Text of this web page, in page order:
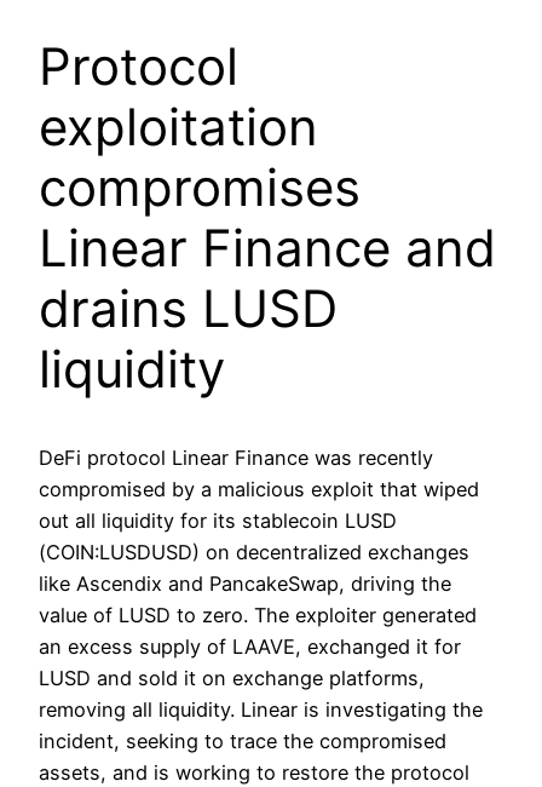
Protocol
exploitation
compromises
Linear Finance and
drains LUSD
liquidity
DeFi protocol Linear Finance was recently
compromised by a malicious exploit that wiped
out all liquidity for its stablecoin LUSD
(COIN:LUSDUSD) on decentralized exchanges
like Ascendix and PancakeSwap, driving the
value of LUSD to zero. The exploiter generated
an excess supply of LAAVE, exchanged it for
LUSD and sold it on exchange platforms,
removing all liquidity. Linear is investigating the
incident, seeking to trace the compromised
assets, and is working to restore the protocol